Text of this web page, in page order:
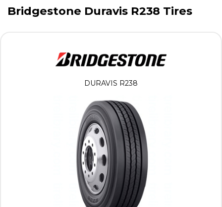
Bridgestone Duravis R238 Tires
DURAVIS R238